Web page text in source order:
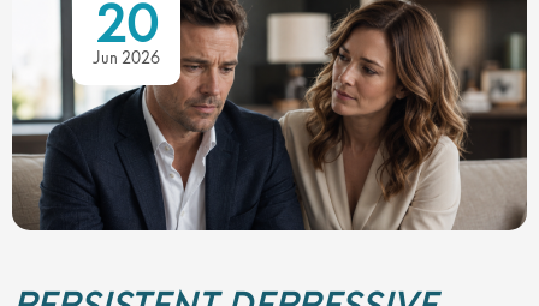
20
Jun 2026